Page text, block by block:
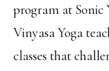
program at Sonic
Vinyasa Yoga
classes that